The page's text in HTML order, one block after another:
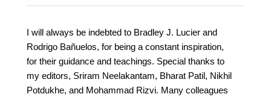
I will always be indebted to Bradley J. Lucier and
Rodrigo Bañuelos, for being a constant inspiration,
for their guidance and teachings. Special thanks to
my editors, Sriram Neelakantam, Bharat Patil, Nikhil
Potdukhe, and Mohammad Rizvi. Many colleagues